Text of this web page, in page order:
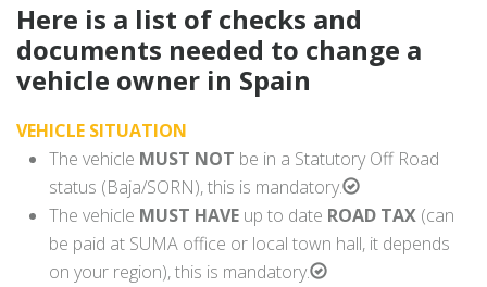
Here is a list of checks and
documents needed to change a
vehicle owner in Spain
VEHICLE SITUATION
The vehicle MUST NOT be in a Statutory Off Road
status (Baja/SORN), this is mandatory.
The vehicle MUST HAVE up to date ROAD TAX (can
be paid at SUMA office or local town hall, it depends
on your region), this is mandatory.